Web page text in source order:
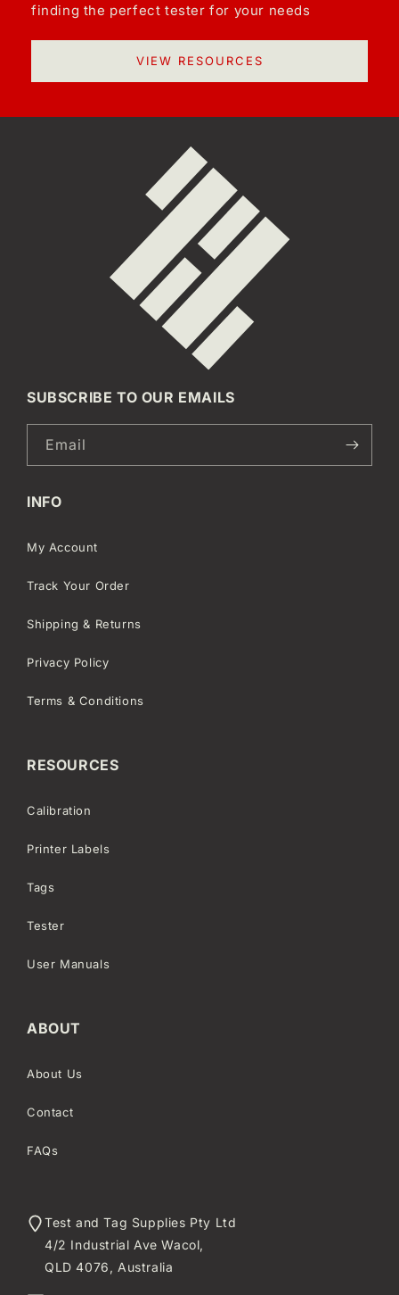
finding the perfect tester for your needs
VIEW RESOURCES
SUBSCRIBE TO OUR EMAILS
Email
INFO
My Account
Track Your Order
Shipping & Returns
Privacy Policy
Terms & Conditions
RESOURCES
Calibration
Printer Labels
Tags
Tester
User Manuals
ABOUT
About Us
Contact
FAQs
Test and Tag Supplies Pty Ltd
4/2 Industrial Ave Wacol,
QLD 4076, Australia